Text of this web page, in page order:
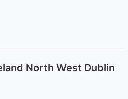
North West Dublin